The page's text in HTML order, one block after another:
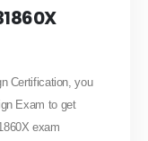
Certification, you
Exam to get
exam